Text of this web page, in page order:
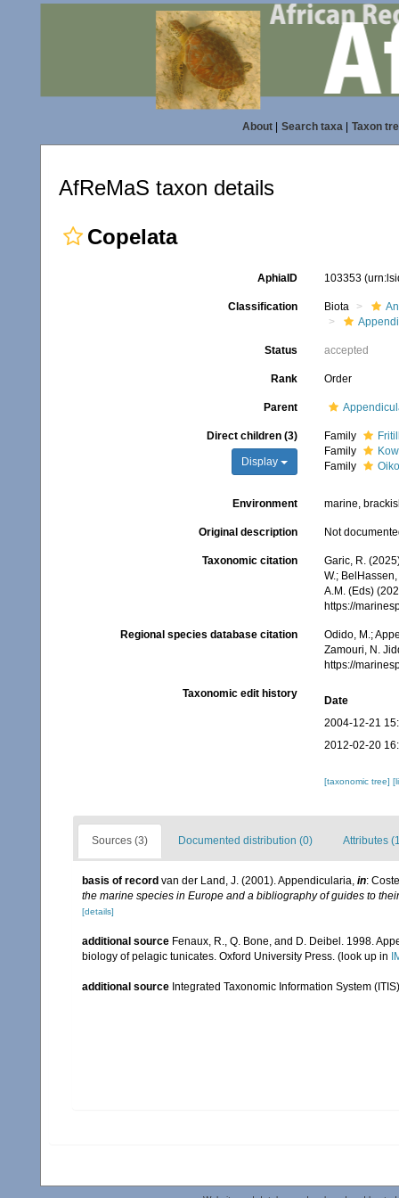
About| Search taxa| Taxon
AfReMaS taxon details
Copelata
AphiaID 103353
Classification Biota
Status accepted
Rank Order
Parent
Direct children (3)
Display
Family
Family
Family
Environment marine,
Original description Not
Taxonomic citation
Garic, R.
W.;
A.M. (Eds)
https://
Regional species database citation
Odido, M.;
Zamouri, N.
https://
Taxonomic edit history
Date
2004-12-21
2012-02-20
[taxonomic tree]
Sources (3) Documented distribution (0) Attributes
basis of record van der Land, J. (2001). Appendicularia, in:
the marine species in Europe and a bibliography of guides to
[details]
additional source Fenaux, R., Q. Bone, and D. Deibel. 1998.
biology of pelagic tunicates. Oxford University Press. (look up in
additional source Integrated Taxonomic Information System